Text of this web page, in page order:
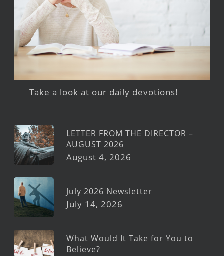
Take a look at our daily devotions!
LETTER FROM THE DIRECTOR –
AUGUST 2026
August 4, 2026
July 2026 Newsletter
July 14, 2026
What Would It Take for You to
Believe?